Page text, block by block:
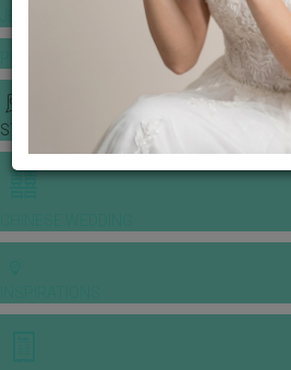
JEWELLERY GALLERY
STORIES